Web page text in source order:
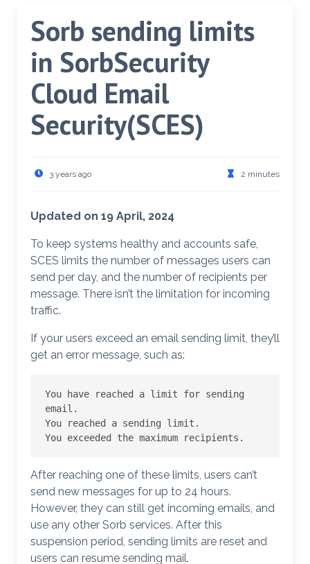
Sorb sending limits
in SorbSecurity
Cloud Email
Security(SCES)
3 years ago 2 minutes
Updated on 19 April, 2024
To keep systems healthy and accounts safe,
SCES limits the number of messages users can
send per day, and the number of recipients per
message. There isn’t the limitation for incoming
traffic.
If your users exceed an email sending limit, they’ll
get an error message, such as:
You have reached a limit for sending
email.
You reached a sending limit.
You exceeded the maximum recipients.
After reaching one of these limits, users can’t
send new messages for up to 24 hours.
However, they can still get incoming emails, and
use any other Sorb services. After this
suspension period, sending limits are reset and
users can resume sending mail.